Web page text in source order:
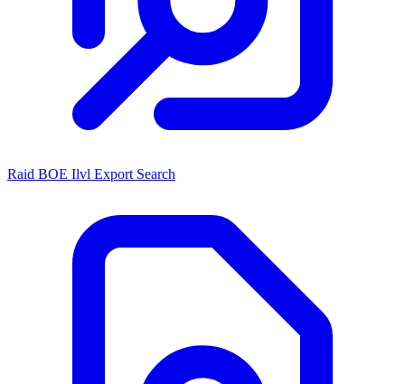
Raid BOE Ilvl Export Search